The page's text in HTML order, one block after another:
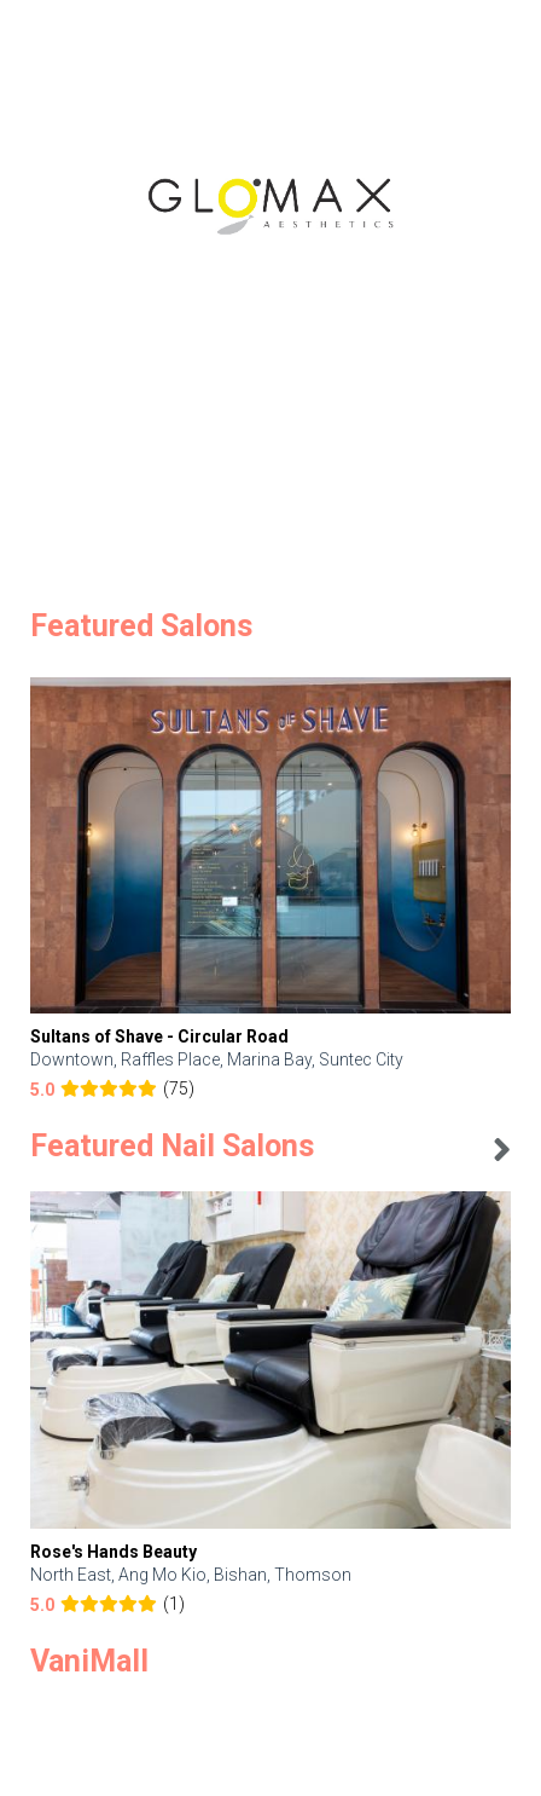
Featured Salons
Sultans of Shave - Circular Road
Downtown, Raffles Place, Marina Bay, Suntec City
5.0
(75)
Featured Nail Salons
Rose's Hands Beauty
North East, Ang Mo Kio, Bishan, Thomson
5.0
(1)
VaniMall